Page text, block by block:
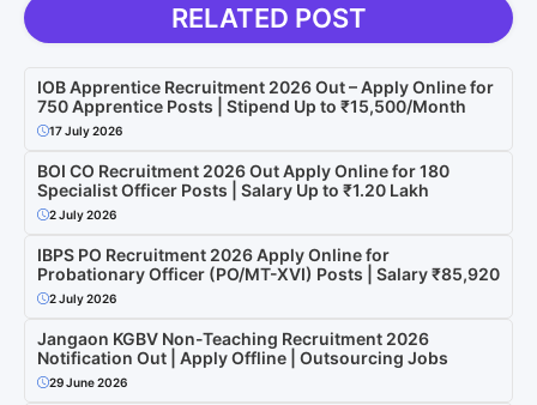
RELATED POST
IOB Apprentice Recruitment 2026 Out – Apply Online for
750 Apprentice Posts | Stipend Up to ₹15,500/Month
17 July 2026
BOI CO Recruitment 2026 Out Apply Online for 180
Specialist Officer Posts | Salary Up to ₹1.20 Lakh
2 July 2026
IBPS PO Recruitment 2026 Apply Online for
Probationary Officer (PO/MT-XVI) Posts | Salary ₹85,920
2 July 2026
Jangaon KGBV Non-Teaching Recruitment 2026
Notification Out | Apply Offline | Outsourcing Jobs
29 June 2026